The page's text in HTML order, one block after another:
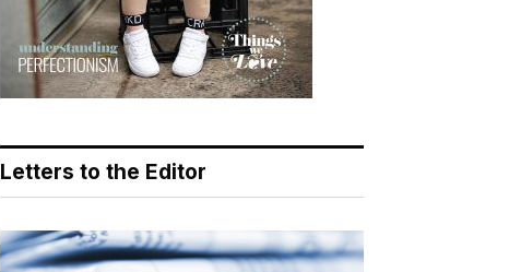
Letters to the Editor